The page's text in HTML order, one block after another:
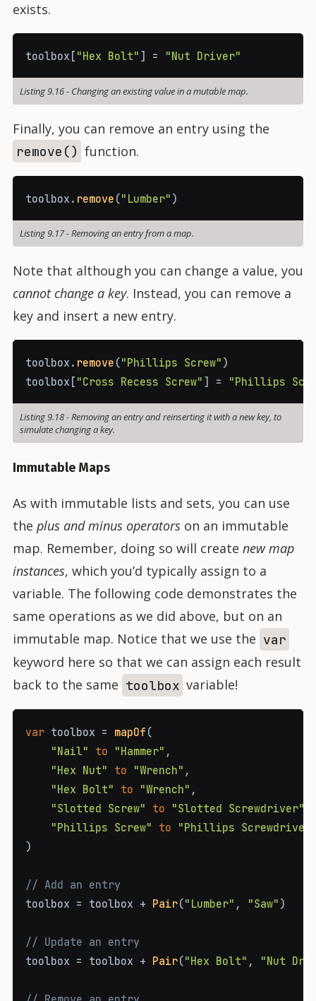
exists.
toolbox [ "Hex Bolt" ] = "Nut Driver"
Listing 9.16- Changing an existing value in a mutable map.
Finally, you can remove an entry using the
remove() function.
toolbox . remove ("Lumber" )
Listing 9.17-Removing an entry from a map.
Note that although you can change a value, you
cannot change a key. Instead, you can remove a
key and insert a new entry.
toolbox . remove ("Phillips Screw" )
toolbox [ "Cross Recess Screw" ] = "Phillips
Listing 9.18-Removing an entry and reinserting it with a new key, to
simulate changing a key.
Immutable Maps
As with immutable lists and sets, you can use
the plus and minus operators on an immutable
map. Remember, doing so will create new map
instances, which you’d typically assign to a
variable. The following code demonstrates the
same operations as we did above, but on an
immutable map. Notice that we use the var
keyword here so that we can assign each result
back to the same toolbox variable!
var toolbox = mapOf (
"Nail" to "Hammer" ,
"Hex Nut" to "Wrench" ,
"Hex Bolt" to "Wrench" ,
"Slotted Screw" to "Slotted Screwdriver"
"Phillips Screw" to "Phillips
)
// Add an entry
toolbox = toolbox + Pair("Lumber" , "Saw" )
// Update an entry
toolbox = toolbox + Pair("Hex Bolt" , "Nut